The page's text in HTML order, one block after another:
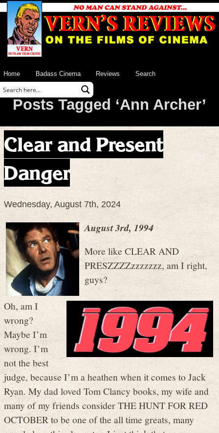
Home Badass Cinema Reviews Search
Posts Tagged ‘Ann Archer’
Clear and Present
Danger
Wednesday, August 7th, 2024
August 3rd, 1994
More like CLEAR AND
PRESZZZZzzzzzzz, am I right,
guys?
Oh, am I
wrong?
Maybe I’m
wrong. I’m
not the best
judge, because I’m a heathen when it comes to Jack
Ryan. My dad loved Tom Clancy books, my wife and
many of my friends consider THE HUNT FOR RED
OCTOBER to be one of the all time greats, many